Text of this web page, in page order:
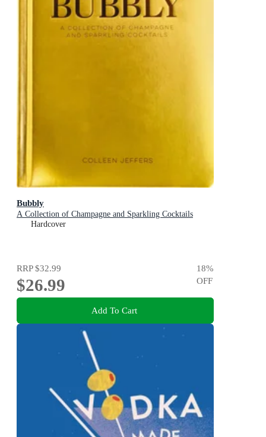
Bubbly
A Collection of Champagne and Sparkling Cocktails
Hardcover
RRP$32.99
$26.99
18%
OFF
Add To Cart